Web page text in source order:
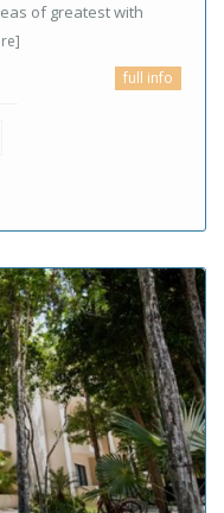
of greatest with
full info